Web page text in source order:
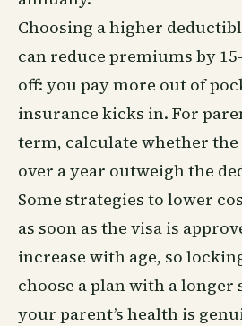
Choosing a higher
can reduce premiums by
off: you pay more out of
insurance kicks in. For
term, calculate whether
over a year outweigh the
Some strategies to lower
as soon as the visa is
increase with age, so
choose a plan with a
your parent’s health is